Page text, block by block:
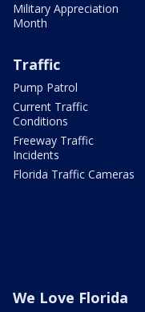
Military Appreciation
Month
Traffic
Pump Patrol
Current Traffic
Conditions
Freeway Traffic
Incidents
Florida Traffic Cameras
We Love Florida